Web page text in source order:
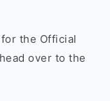
the Official
over to the